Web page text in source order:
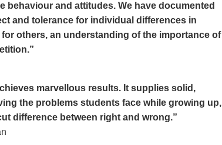
behaviour and attitudes. We have documented
and tolerance for individual differences in
others, an understanding of the importance of
marvellous results. It supplies solid,
the problems students face while growing up,
difference between right and wrong.”